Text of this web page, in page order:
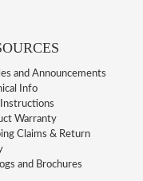
and Announcements
Info
Warranty
Claims & Return
and Brochures